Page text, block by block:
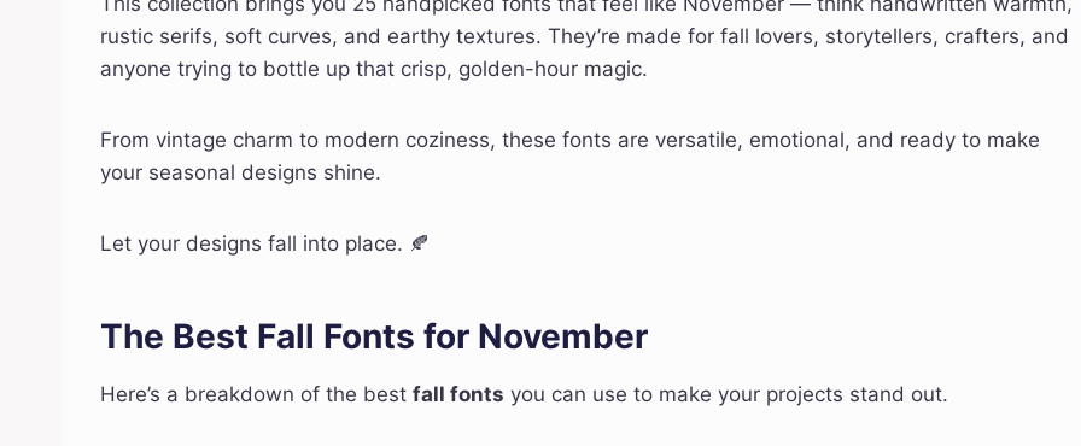
rustic serifs, soft curves, and earthy textures. They’re made for fall lovers, storytellers, crafters, and
anyone trying to bottle up that crisp, golden-hour magic.
From vintage charm to modern coziness, these fonts are versatile, emotional, and ready to make
your seasonal designs shine.
Let your designs fall into place. 🍂
The Best Fall Fonts for November
Here’s a breakdown of the best fall fonts you can use to make your projects stand out.